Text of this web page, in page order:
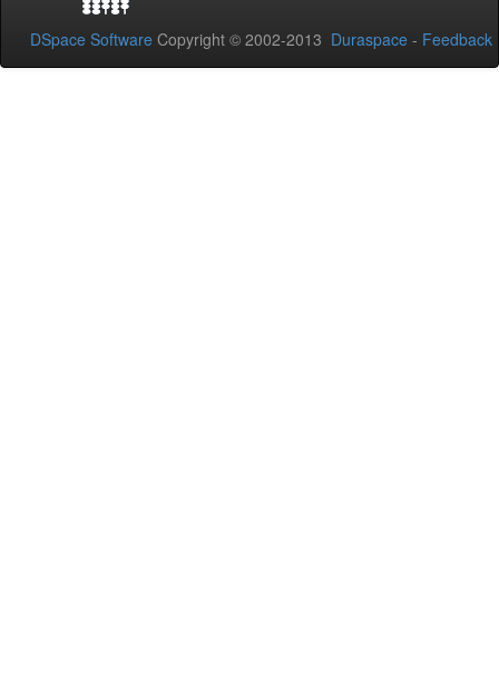
DSpace Software Copyright © 2002-2013 Duraspace - Feedback